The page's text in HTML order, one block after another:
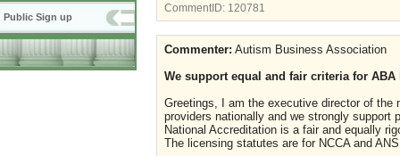
Public Sign up
CommentID: 120781
Commenter: Autism Business Association
We support equal and fair criteria for
Greetings, I am the executive director of the
providers nationally and we strongly support
National Accreditation is a fair and equally
The licensing statutes are for NCCA and